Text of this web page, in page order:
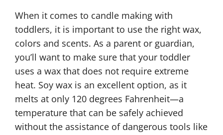
When it comes to candle making with
toddlers, it is important to use the right wax,
colors and scents. As a parent or guardian,
you’ll want to make sure that your toddler
uses a wax that does not require extreme
heat. Soy wax is an excellent option, as it
melts at only 120 degrees Fahrenheit—a
temperature that can be safely achieved
without the assistance of dangerous tools like